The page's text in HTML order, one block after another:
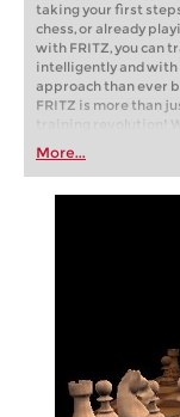
taking your first
chess, or already
with FRITZ, you can
intelligently and with
approach than ever
FRITZ is more than
training revolution!
first steps into the
playing at a
train more
more personalised
More...